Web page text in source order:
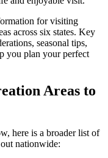
for visiting
across six states. Key
seasonal tips,
you plan your perfect
Areas to
here is a broader list of
nationwide: